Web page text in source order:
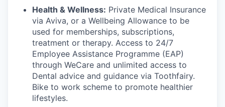
Health & Wellness: Private Medical Insurance
via Aviva, or a Wellbeing Allowance to be
used for memberships, subscriptions,
treatment or therapy. Access to 24/7
Employee Assistance Programme (EAP)
through WeCare and unlimited access to
Dental advice and guidance via Toothfairy.
Bike to work scheme to promote healthier
lifestyles.